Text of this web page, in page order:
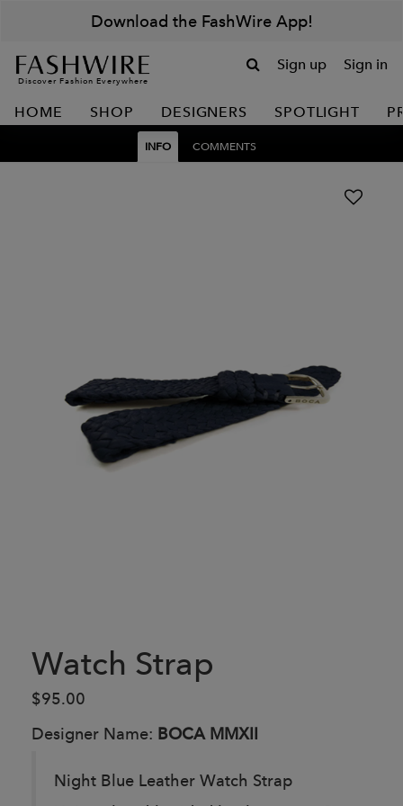
Download the FashWire App!
Discover Fashion Everywhere
Sign up Sign in
HOME SHOP DESIGNERS SPOTLIGHT
INFO COMMENTS
Watch Strap
$95.00
Designer Name: BOCA MMXII
Night Blue Leather Watch Strap